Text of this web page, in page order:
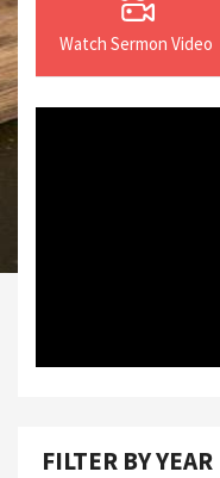
Watch Sermon Video
FILTER BY YEAR